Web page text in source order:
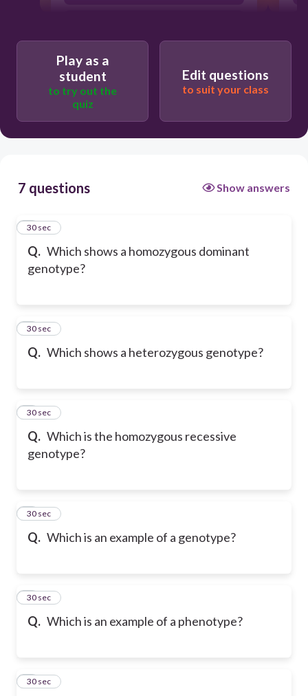
Play as a
student
to try out the
quiz
Edit questions
to suit your class
7 questions Show answers
Q. Which shows a homozygous dominant
genotype?
1
30 sec
Q. Which shows a heterozygous genotype?
2
30 sec
Q. Which is the homozygous recessive
genotype?
3
30 sec
Q. Which is an example of a genotype?
4
30 sec
Q. Which is an example of a phenotype?
5
30 sec
6
30 sec